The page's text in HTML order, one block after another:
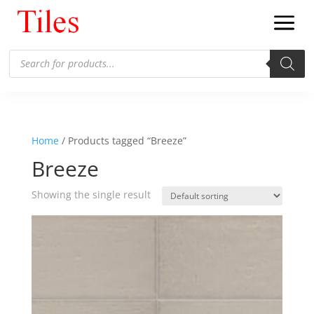
Products
search
Home/ Products tagged “Breeze”
Breeze
Showing the single result